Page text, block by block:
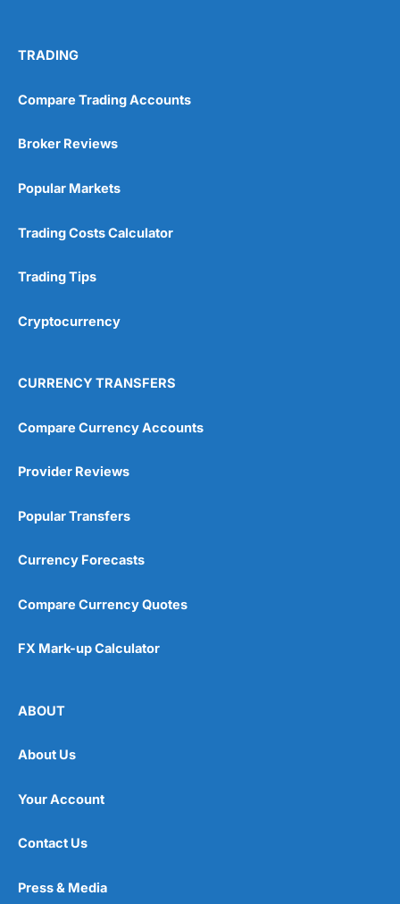
TRADING
Compare Trading Accounts
Broker Reviews
Popular Markets
Trading Costs Calculator
Trading Tips
Cryptocurrency
CURRENCY TRANSFERS
Compare Currency Accounts
Provider Reviews
Popular Transfers
Currency Forecasts
Compare Currency Quotes
FX Mark-up Calculator
ABOUT
About Us
Your Account
Contact Us
Press & Media